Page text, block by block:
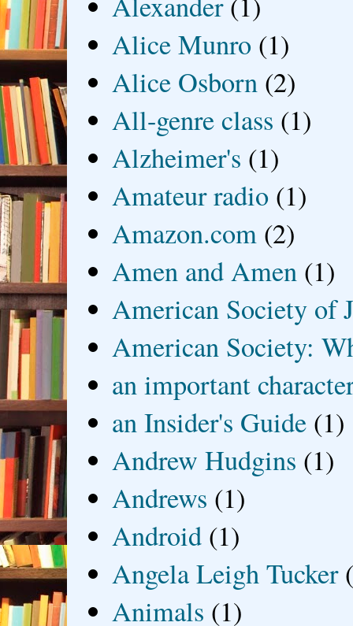
Alice Munro (1)
Alice Osborn (2)
All-genre class (1)
Alzheimer's (1)
Amateur radio (1)
Amazon.com (2)
Amen and Amen (1)
American Society of
American Society:
an important
an Insider's Guide (1)
Andrew Hudgins (1)
Andrews (1)
Android (1)
Angela Leigh Tucker
Animals (1)